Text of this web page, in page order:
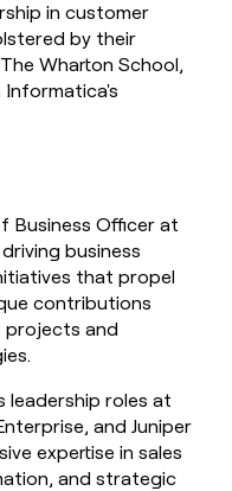
in customer
by their
Wharton School,
Informatica's
Business Officer at
business
that propel
contributions
projects and
leadership roles at
and Juniper
expertise in sales
and strategic